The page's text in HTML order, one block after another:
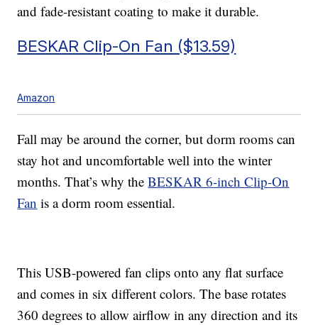
and fade-resistant coating to make it durable.
BESKAR Clip-On Fan ($13.59)
Amazon
Fall may be around the corner, but dorm rooms can
stay hot and uncomfortable well into the winter
months. That’s why theBESKAR 6-inch Clip-On
Fan is a dorm room essential.
This USB-powered fan clips onto any flat surface
and comes in six different colors. The base rotates
360 degrees to allow airflow in any direction and its